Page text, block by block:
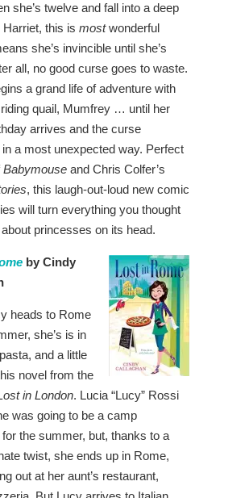
she’s twelve and fall into a deep
this is mostwonderful
she’s invincible until she’s
all, no good curse goes to waste.
a grand life of adventure with
quail, Mumfrey … until her
arrives and the curse
a most unexpected way. Perfect
Babymouse and Chris Colfer’s
, this laugh-out-loud new comic
will turn everything you thought
princesses on its head.
by Cindy
heads to Rome
she’s is in
and a little
novel from the
in London. Lucia “Lucy” Rossi
was going to be a camp
the summer, but, thanks to a
twist, she ends up in Rome,
out at her aunt’s restaurant,